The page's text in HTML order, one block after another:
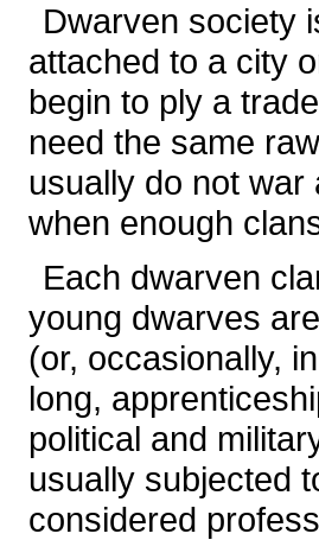
Dwarven society
attached to a city
begin to ply a
need the same
usually do not war
when enough
Each dwarven
young dwarves
(or, occasionally,
long,
political and
usually subjected
considered